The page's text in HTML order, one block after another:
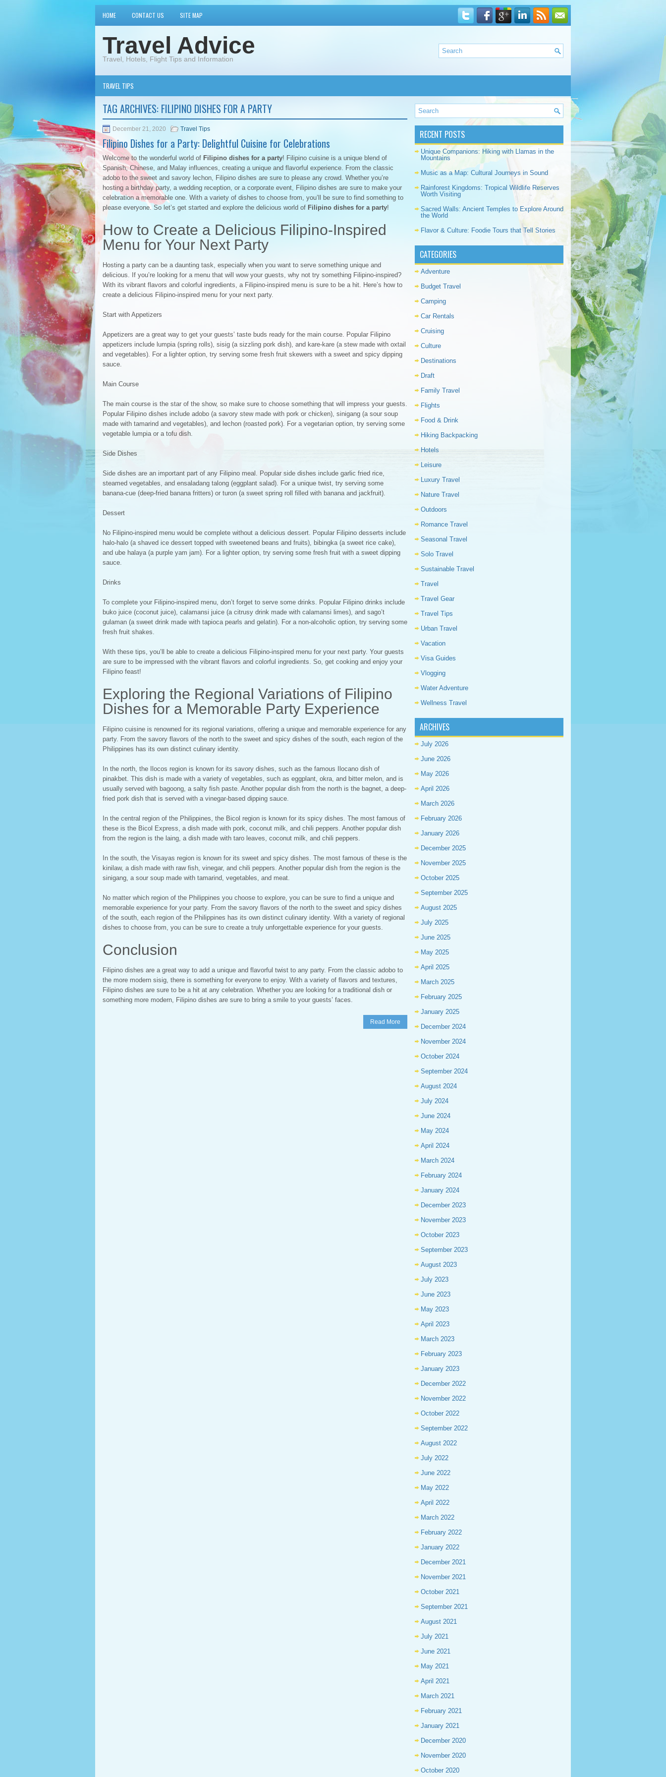
HOME CONTACT US SITE MAP
Travel Advice
Travel, Hotels, Flight Tips and Information
TRAVEL TIPS
TAG ARCHIVES: FILIPINO DISHES FOR A PARTY
December 21, 2020 Travel Tips
Filipino Dishes for a Party: Delightful Cuisine for Celebrations
Welcome to the wonderful world of Filipino dishes for a party! Filipino cuisine is a unique blend of
Spanish, Chinese, and Malay influences, creating a unique and flavorful experience. From the classic
adobo to the sweet and savory lechon, Filipino dishes are sure to please any crowd. Whether you’re
hosting a birthday party, a wedding reception, or a corporate event, Filipino dishes are sure to make your
celebration a memorable one. With a variety of dishes to choose from, you’ll be sure to find something to
please everyone. So let’s get started and explore the delicious world of Filipino dishes for a party!
How to Create a Delicious Filipino-Inspired
Menu for Your Next Party
Hosting a party can be a daunting task, especially when you want to serve something unique and
delicious. If you’re looking for a menu that will wow your guests, why not try something Filipino-inspired?
With its vibrant flavors and colorful ingredients, a Filipino-inspired menu is sure to be a hit. Here’s how to
create a delicious Filipino-inspired menu for your next party.
Start with Appetizers
Appetizers are a great way to get your guests’ taste buds ready for the main course. Popular Filipino
appetizers include lumpia (spring rolls), sisig (a sizzling pork dish), and kare-kare (a stew made with oxtail
and vegetables). For a lighter option, try serving some fresh fruit skewers with a sweet and spicy dipping
sauce.
Main Course
The main course is the star of the show, so make sure to choose something that will impress your guests.
Popular Filipino dishes include adobo (a savory stew made with pork or chicken), sinigang (a sour soup
made with tamarind and vegetables), and lechon (roasted pork). For a vegetarian option, try serving some
vegetable lumpia or a tofu dish.
Side Dishes
Side dishes are an important part of any Filipino meal. Popular side dishes include garlic fried rice,
steamed vegetables, and ensaladang talong (eggplant salad). For a unique twist, try serving some
banana-cue (deep-fried banana fritters) or turon (a sweet spring roll filled with banana and jackfruit).
Dessert
No Filipino-inspired menu would be complete without a delicious dessert. Popular Filipino desserts include
halo-halo (a shaved ice dessert topped with sweetened beans and fruits), bibingka (a sweet rice cake),
and ube halaya (a purple yam jam). For a lighter option, try serving some fresh fruit with a sweet dipping
sauce.
Drinks
To complete your Filipino-inspired menu, don’t forget to serve some drinks. Popular Filipino drinks include
buko juice (coconut juice), calamansi juice (a citrusy drink made with calamansi limes), and sago’t
gulaman (a sweet drink made with tapioca pearls and gelatin). For a non-alcoholic option, try serving some
fresh fruit shakes.
With these tips, you’ll be able to create a delicious Filipino-inspired menu for your next party. Your guests
are sure to be impressed with the vibrant flavors and colorful ingredients. So, get cooking and enjoy your
Filipino feast!
Exploring the Regional Variations of Filipino
Dishes for a Memorable Party Experience
Filipino cuisine is renowned for its regional variations, offering a unique and memorable experience for any
party. From the savory flavors of the north to the sweet and spicy dishes of the south, each region of the
Philippines has its own distinct culinary identity.
In the north, the Ilocos region is known for its savory dishes, such as the famous Ilocano dish of
pinakbet. This dish is made with a variety of vegetables, such as eggplant, okra, and bitter melon, and is
usually served with bagoong, a salty fish paste. Another popular dish from the north is the bagnet, a deep-
fried pork dish that is served with a vinegar-based dipping sauce.
In the central region of the Philippines, the Bicol region is known for its spicy dishes. The most famous of
these is the Bicol Express, a dish made with pork, coconut milk, and chili peppers. Another popular dish
from the region is the laing, a dish made with taro leaves, coconut milk, and chili peppers.
In the south, the Visayas region is known for its sweet and spicy dishes. The most famous of these is the
kinilaw, a dish made with raw fish, vinegar, and chili peppers. Another popular dish from the region is the
sinigang, a sour soup made with tamarind, vegetables, and meat.
No matter which region of the Philippines you choose to explore, you can be sure to find a unique and
memorable experience for your party. From the savory flavors of the north to the sweet and spicy dishes
of the south, each region of the Philippines has its own distinct culinary identity. With a variety of regional
dishes to choose from, you can be sure to create a truly unforgettable experience for your guests.
Conclusion
Filipino dishes are a great way to add a unique and flavorful twist to any party. From the classic adobo to
the more modern sisig, there is something for everyone to enjoy. With a variety of flavors and textures,
Filipino dishes are sure to be a hit at any celebration. Whether you are looking for a traditional dish or
something more modern, Filipino dishes are sure to bring a smile to your guests’ faces.
Read More
RECENT POSTS
Unique Companions: Hiking with Llamas in the
Mountains
Music as a Map: Cultural Journeys in Sound
Rainforest Kingdoms: Tropical Wildlife Reserves
Worth Visiting
Sacred Walls: Ancient Temples to Explore Around
the World
Flavor & Culture: Foodie Tours that Tell Stories
CATEGORIES
Adventure
Budget Travel
Camping
Car Rentals
Cruising
Culture
Destinations
Draft
Family Travel
Flights
Food & Drink
Hiking Backpacking
Hotels
Leisure
Luxury Travel
Nature Travel
Outdoors
Romance Travel
Seasonal Travel
Solo Travel
Sustainable Travel
Travel
Travel Gear
Travel Tips
Urban Travel
Vacation
Visa Guides
Vlogging
Water Adventure
Wellness Travel
ARCHIVES
July 2026
June 2026
May 2026
April 2026
March 2026
February 2026
January 2026
December 2025
November 2025
October 2025
September 2025
August 2025
July 2025
June 2025
May 2025
April 2025
March 2025
February 2025
January 2025
December 2024
November 2024
October 2024
September 2024
August 2024
July 2024
June 2024
May 2024
April 2024
March 2024
February 2024
January 2024
December 2023
November 2023
October 2023
September 2023
August 2023
July 2023
June 2023
May 2023
April 2023
March 2023
February 2023
January 2023
December 2022
November 2022
October 2022
September 2022
August 2022
July 2022
June 2022
May 2022
April 2022
March 2022
February 2022
January 2022
December 2021
November 2021
October 2021
September 2021
August 2021
July 2021
June 2021
May 2021
April 2021
March 2021
February 2021
January 2021
December 2020
November 2020
October 2020